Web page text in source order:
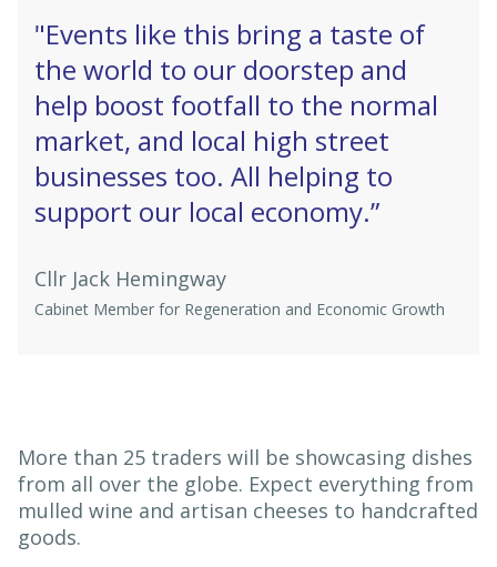
"Events like this bring a taste of
the world to our doorstep and
help boost footfall to the normal
market, and local high street
businesses too. All helping to
support our local economy.”
Cllr Jack Hemingway
Cabinet Member for Regeneration and Economic Growth
More than 25 traders will be showcasing dishes
from all over the globe. Expect everything from
mulled wine and artisan cheeses to handcrafted
goods.